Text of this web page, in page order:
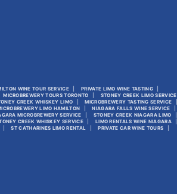
WINE TOUR SERVICE
PRIVATE LIMO WINE TASTING
MICROBREWERY TOURS TORONTO
STONEY CREEK LIMO SERVICE
CREEK WHISKEY LIMO
MICROBREWERY TASTING SERVICE
LIMO HAMILTON
NIAGARA FALLS WINE SERVICE
MICROBREWERY SERVICE
STONEY CREEK NIAGARA LIMO
CREEK WHISKEY SERVICE
LIMO RENTALS WINE NIAGARA
ST CATHARINES LIMO RENTAL
PRIVATE CAR WINE TOURS